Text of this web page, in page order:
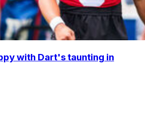
with Dart's taunting in